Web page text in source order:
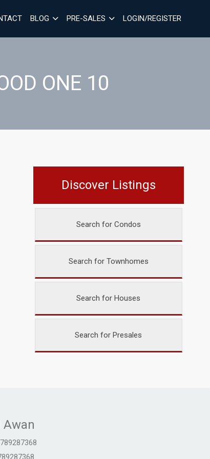
BLOG PRE-SALES LOGIN/REGISTER
ONE 10
Discover Listings
Search for Condos
Search for Townhomes
Search for Houses
Search for Presales
Awan